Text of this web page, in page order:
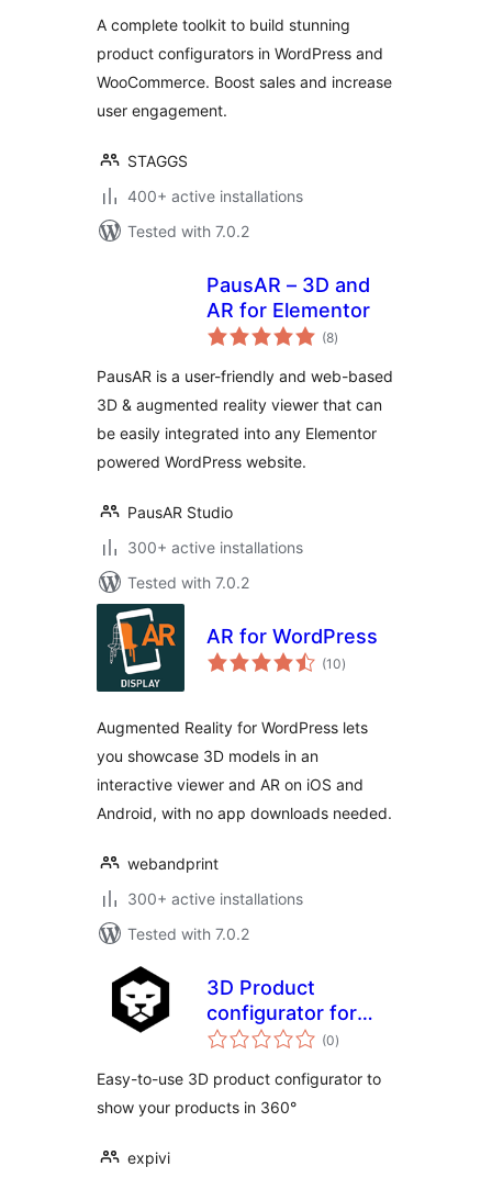
A complete toolkit to build stunning
product configurators in WordPress and
WooCommerce. Boost sales and increase
user engagement.
STAGGS
400+ active installations
Tested with 7.0.2
PausAR – 3D and
AR for Elementor
(8total
ratings
)
PausAR is a user-friendly and web-based
3D & augmented reality viewer that can
be easily integrated into any Elementor
powered WordPress website.
PausAR Studio
300+ active installations
Tested with 7.0.2
AR for WordPress
(10total
ratings
)
Augmented Reality for WordPress lets
you showcase 3D models in an
interactive viewer and AR on iOS and
Android, with no app downloads needed.
webandprint
300+ active installations
Tested with 7.0.2
3D Product
configurator for
WooCommerce
(0total
ratings
)
Easy-to-use 3D product configurator to
show your products in 360°
expivi